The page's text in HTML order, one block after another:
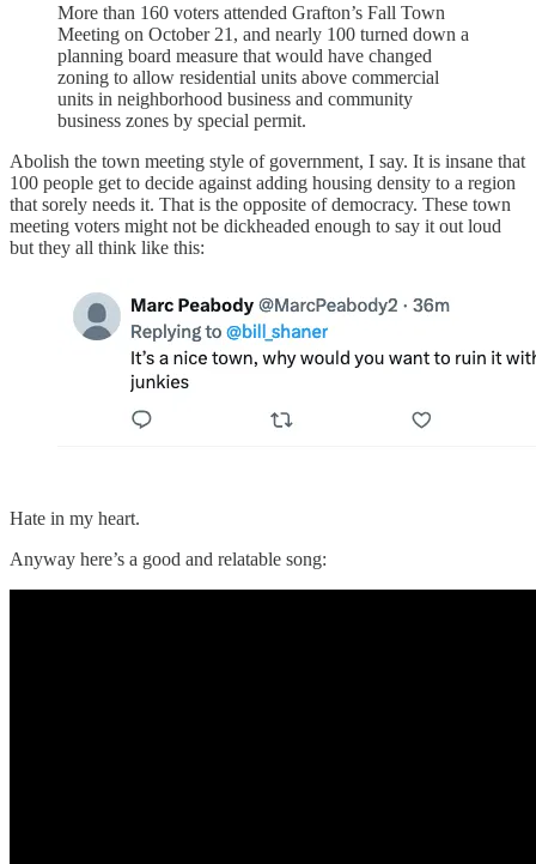
More than 160 voters attended Grafton’s Fall Town
Meeting on October 21, and nearly 100 turned down a
planning board measure that would have changed
zoning to allow residential units above commercial
units in neighborhood business and community
business zones by special permit.
Abolish the town meeting style of government, I say. It is insane that
100 people get to decide against adding housing density to a region
that sorely needs it. That is the opposite of democracy. These town
meeting voters might not be dickheaded enough to say it out loud
but they all think like this:
Hate in my heart.
Anyway here’s a good and relatable song: